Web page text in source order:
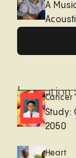
A
Innovation
Cancer
Study:
2050
Heart